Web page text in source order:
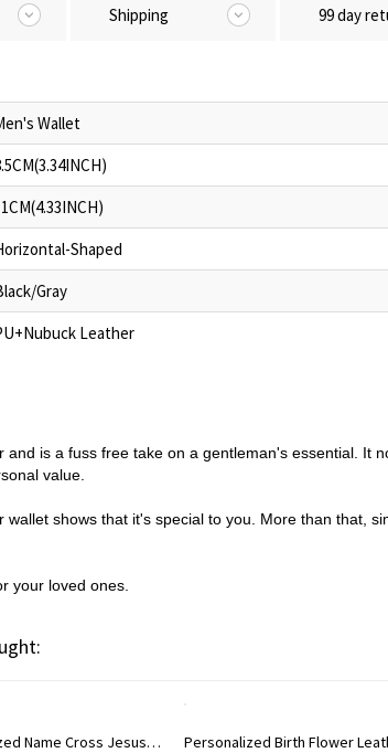
Shipping 99 day
Wallet
Shaped
Gray
Leather
is a fuss free take on a gentleman's essential. It
value.
shows that it's special to you. More than that,
your loved ones.
Personalized Name Cross Jesus Saved My Life Card Holder, Men's Wallet with Zipper, Christmas/Baptism/Birthday Gift for Him/Dad/Grandpa/Christians